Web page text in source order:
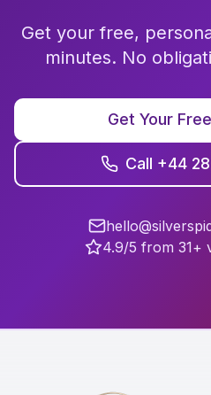
Get your free,
minutes. No
Get Your
Call +44
4.9/5 from 31+